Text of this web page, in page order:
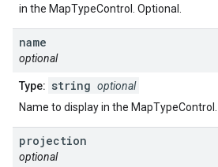
in the MapTypeControl. Optional.
name
optional
Type: string optional
Name to display in the MapTypeControl.
projection
optional